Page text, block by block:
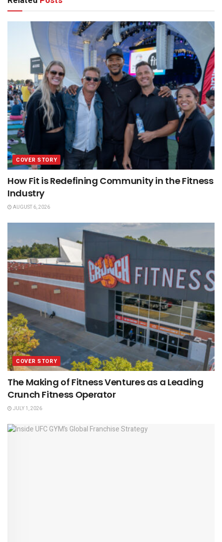
COVER STORY
How Fit is Redefining Community in the Fitness
Industry
AUGUST 6, 2026
COVER STORY
The Making of Fitness Ventures as a Leading
Crunch Fitness Operator
JULY 1, 2026